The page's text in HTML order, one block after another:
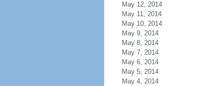
May 12, 2014
May 11, 2014
May 10, 2014
May 9, 2014
May 8, 2014
May 7, 2014
May 6, 2014
May 5, 2014
May 4, 2014